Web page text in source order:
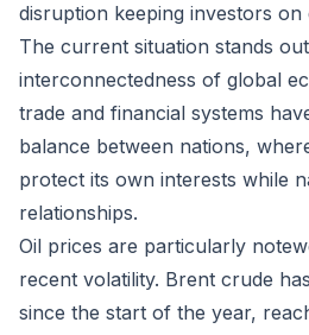
disruption keeping investors on
The current situation stands
interconnectedness of global
trade and financial systems
balance between nations,
protect its own interests while
relationships.
Oil prices are particularly
recent volatility. Brent crude
since the start of the year,